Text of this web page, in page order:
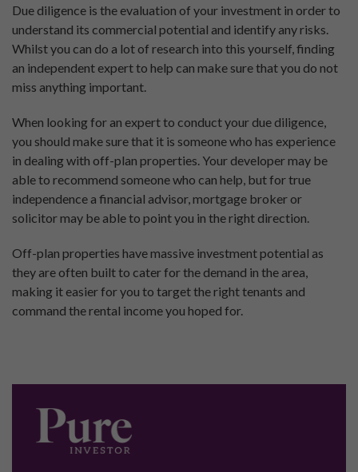
Due diligence is the evaluation of your investment in order to
understand its commercial potential and identify any risks.
Whilst you can do a lot of research into this yourself, finding
an independent expert to help can make sure that you do not
miss anything important.
When looking for an expert to conduct your due diligence,
you should make sure that it is someone who has experience
in dealing with off-plan properties. Your developer may be
able to recommend someone who can help, but for true
independence a financial advisor, mortgage broker or
solicitor may be able to point you in the right direction.
Off-plan properties have massive investment potential as
they are often built to cater for the demand in the area,
making it easier for you to target the right tenants and
command the rental income you hoped for.